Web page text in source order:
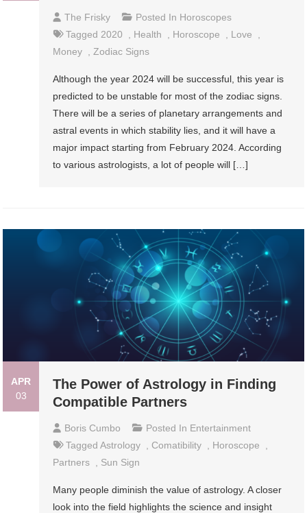
The Frisky Posted In Horoscopes
Tagged 2020 Health Horoscope Love
Money
Zodiac Signs
Although the year 2024 will be successful, this year is
predicted to be unstable for most of the zodiac signs.
There will be a series of planetary arrangements and
astral events in which stability lies, and it will have a
major impact starting from February 2024. According
to various astrologists, a lot of people will […]
APR
03
The Power of Astrology in Finding
Compatible Partners
Boris Cumbo Posted In Entertainment
TaggedAstrology Comatibility Horoscope
Partners
Sun Sign
Many people diminish the value of astrology. A closer
look into the field highlights the science and insight